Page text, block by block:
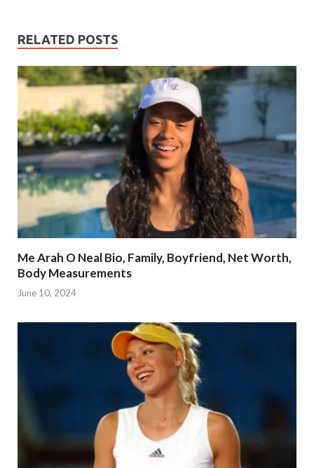
RELATED POSTS
Me Arah O Neal Bio, Family, Boyfriend, Net Worth,
Body Measurements
June 10, 2024